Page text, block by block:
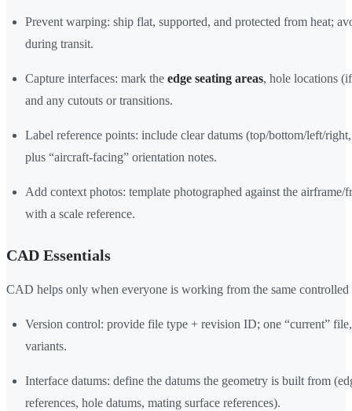
Prevent warping: ship flat, supported, and protected from heat;
during transit.
Capture interfaces: mark the edge seating areas, hole locations
and any cutouts or transitions.
Label reference points: include clear datums (top/bottom/left/
plus “aircraft-facing” orientation notes.
Add context photos: template photographed against the airframe/
with a scale reference.
CAD Essentials
CAD helps only when everyone is working from the same controlled
Version control: provide file type + revision ID; one “current”
variants.
Interface datums: define the datums the geometry is built from
references, hole datums, mating surface references).